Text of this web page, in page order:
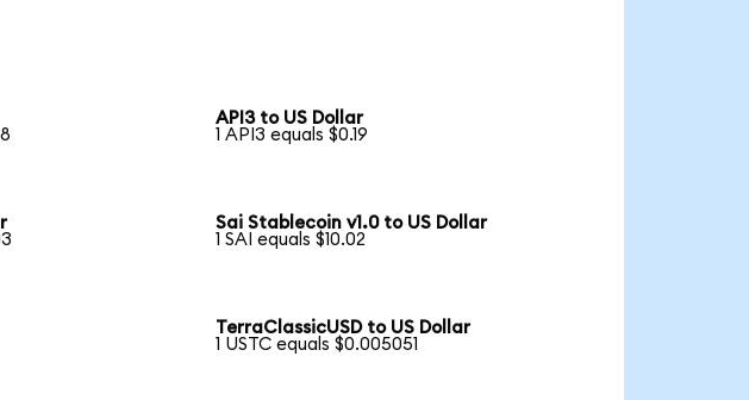
API3 to US Dollar
1 API3 equals $0.19
Sai Stablecoin v1.0 to US Dollar
1 SAI equals $10.02
TerraClassicUSD to US Dollar
1 USTC equals $0.005051